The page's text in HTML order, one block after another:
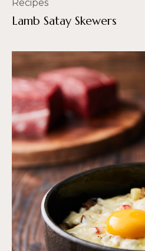
Recipes
Lamb Satay Skewers